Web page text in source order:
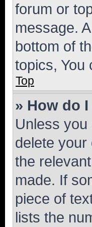
forum or
message.
bottom of
topics, You
Top
» How do
Unless
delete your
the
made. If
piece of
lists the